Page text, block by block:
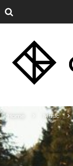
Home Music